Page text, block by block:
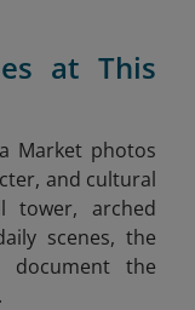
at This
Market photos
and cultural
tower, arched
scenes, the
the